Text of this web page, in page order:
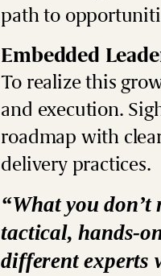
path to
Embedded
To realize this
and execution.
roadmap with
delivery practices.
“What you
tactical, hands-
different experts